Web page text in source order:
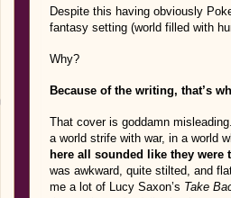
Despite this having obviously
fantasy setting (world filled with
Why?
Because of the writing, that’s
That cover is goddamn
a world strife with war, in a world
here all sounded like they
was awkward, quite stilted, and
me a lot of Lucy Saxon’s Take